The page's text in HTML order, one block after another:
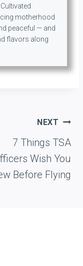
motherhood
peaceful — and
flavors along
NEXT
7 Things TSA
Wish You
Before Flying